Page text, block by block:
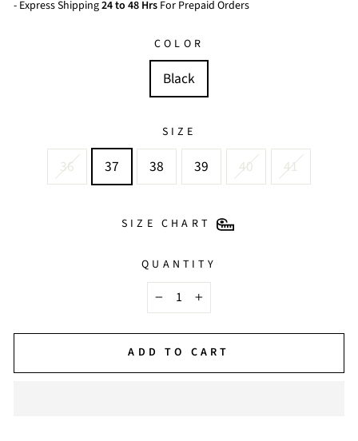
- Express Shipping24 to 48 Hrs For Prepaid Orders
COLOR
Black
SIZE
36 37 38 39 40 41
SIZE CHART
QUANTITY
− +
ADD TO CART